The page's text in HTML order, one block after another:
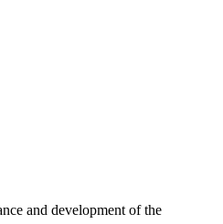
and development of the